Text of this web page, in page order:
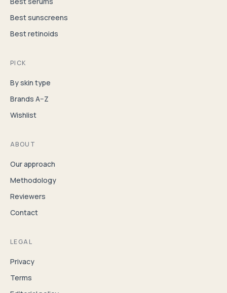
Best sunscreens
Best retinoids
PICK
By skin type
Brands A–Z
Wishlist
ABOUT
Our approach
Methodology
Reviewers
Contact
LEGAL
Privacy
Terms